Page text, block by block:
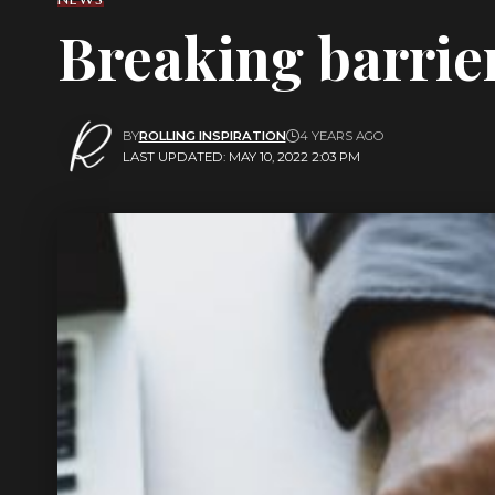
Breaking
LAST UPDATED: MAY 10, 2022 2:03 PM
BYROLLING INSPIRATION 4 YEARS AGO